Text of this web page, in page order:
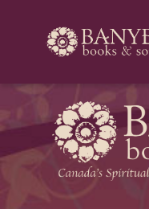
Banyen Books